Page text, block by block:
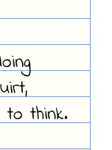
think.